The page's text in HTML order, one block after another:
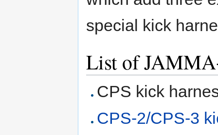
special kick
List of
CPS kick
CPS-2/CPS-3